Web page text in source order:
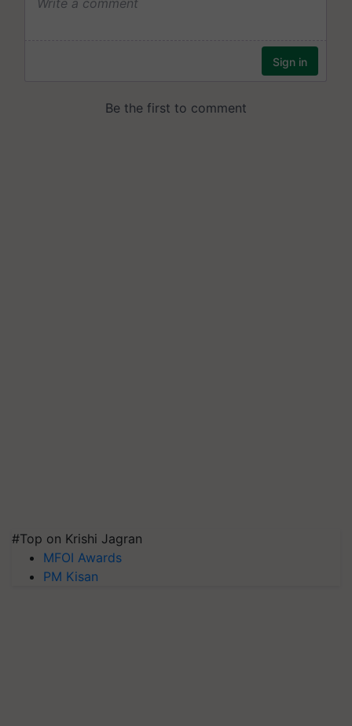
#Top on Krishi Jagran
MFOI Awards
PM Kisan